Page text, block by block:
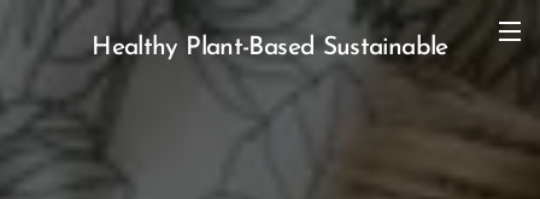
Healthy Plant-Based Sustainable